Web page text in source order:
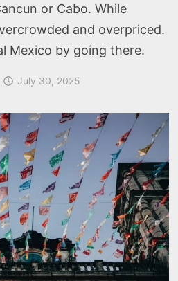
or Cabo. While
and overpriced.
Mexico by going there.
July 30, 2025